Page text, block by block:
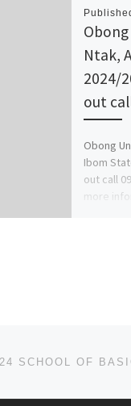
Ntak,
2024/
out
Obong
Ibom
out call
more